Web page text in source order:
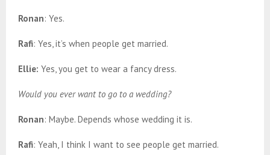
Ronan: Yes.
Rafi: Yes, it’s when people get married.
Ellie: Yes, you get to wear a fancy dress.
Would you ever want to go to a wedding?
Ronan: Maybe. Depends whose wedding it is.
Rafi: Yeah, I think I want to see people get married.